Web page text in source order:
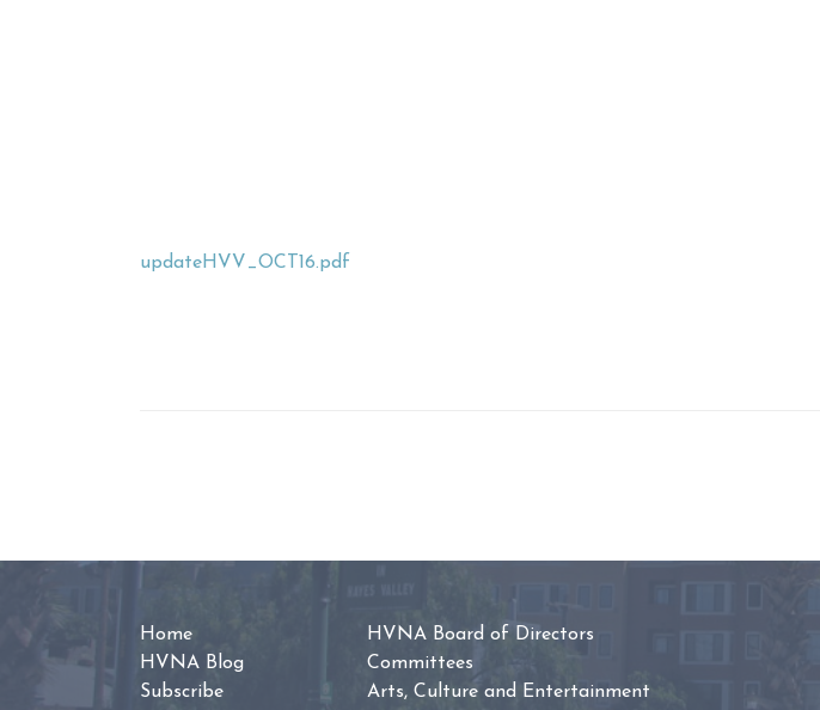
updateHVV_OCT16.pdf
Home
HVNA Blog
Subscribe
HVNA Board of Directors
Committees
Arts, Culture and Entertainment